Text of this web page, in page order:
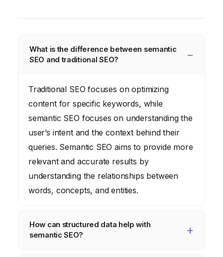
What is the difference between semantic
SEO and traditional SEO?
Traditional SEO focuses on optimizing
content for specific keywords, while
semantic SEO focuses on understanding the
user’s intent and the context behind their
queries. Semantic SEO aims to provide more
relevant and accurate results by
understanding the relationships between
words, concepts, and entities.
How can structured data help with
semantic SEO?